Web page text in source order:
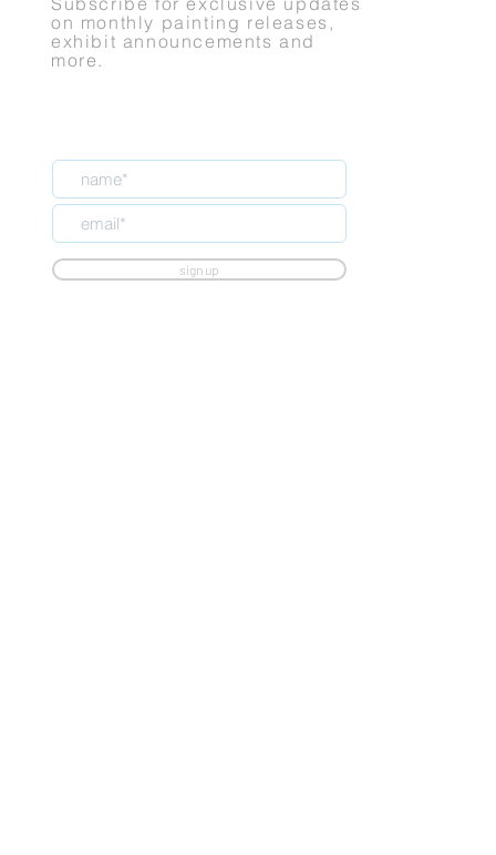
on monthly painting releases,
exhibit announcements and
more.
sign up